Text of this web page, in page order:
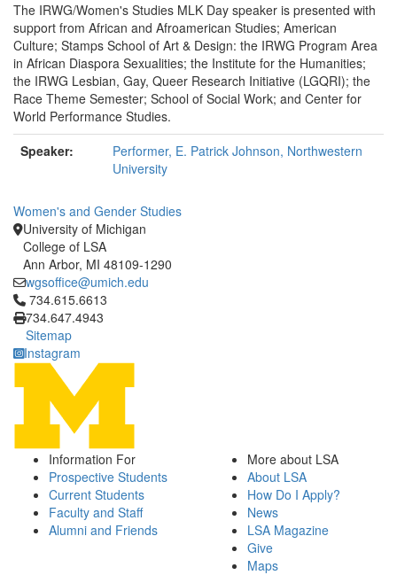
The IRWG/Women's Studies MLK Day speaker is presented with
support from African and Afroamerican Studies; American
Culture; Stamps School of Art & Design: the IRWG Program Area
in African Diaspora Sexualities; the Institute for the Humanities;
the IRWG Lesbian, Gay, Queer Research Initiative (LGQRI); the
Race Theme Semester; School of Social Work; and Center for
World Performance Studies.
Speaker:
Performer, E. Patrick Johnson, Northwestern
University
Women's and Gender Studies
University of Michigan
College of LSA
Ann Arbor, MI 48109-1290
wgsoffice@umich.edu
Click to call 734.615.6613
734.615.6613
734.647.4943
Sitemap
Instagram
Information For
Prospective Students
Current Students
Faculty and Staff
Alumni and Friends
More about LSA
About LSA
How Do I Apply?
News
LSA Magazine
Give
Maps